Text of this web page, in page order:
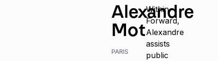
Alexandre
Mot
PARIS
Within
Forward,
Alexandre
assists
public